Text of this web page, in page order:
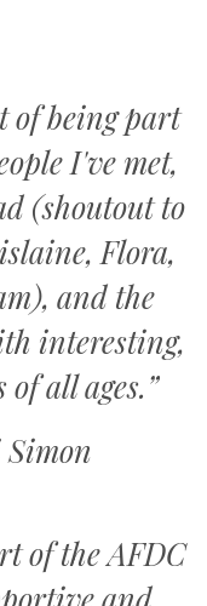
of being part
I've met,
(shoutout to
Flora,
and the
interesting,
all ages.”
of the AFDC